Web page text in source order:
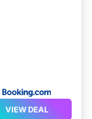
VIEW DEAL